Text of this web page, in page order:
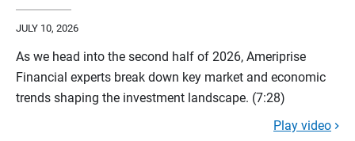
JULY 10, 2026
As we head into the second half of 2026, Ameriprise
Financial experts break down key market and economic
trends shaping the investment landscape. (7:28)
Play video